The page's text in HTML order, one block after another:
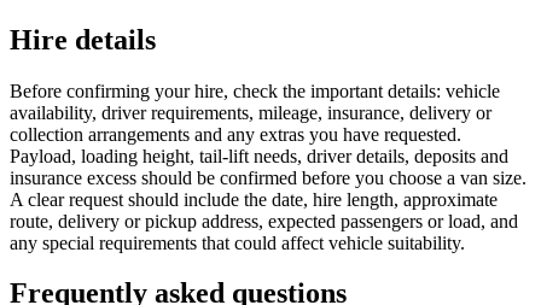
Hire details
Before confirming your hire, check the important details: vehicle
availability, driver requirements, mileage, insurance, delivery or
collection arrangements and any extras you have requested.
Payload, loading height, tail-lift needs, driver details, deposits and
insurance excess should be confirmed before you choose a van size.
A clear request should include the date, hire length, approximate
route, delivery or pickup address, expected passengers or load, and
any special requirements that could affect vehicle suitability.
Frequently asked questions